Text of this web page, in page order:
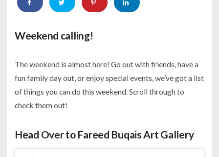
Weekend calling!
The weekend is almost here! Go out with friends, have a
fun family day out, or enjoy special events, we’ve got a list
of things you can do this weekend. Scroll through to
check them out!
Head Over to Fareed Buqais Art Gallery